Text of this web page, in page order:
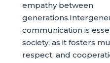
empathy between
communication is
society, as it fosters
respect, and